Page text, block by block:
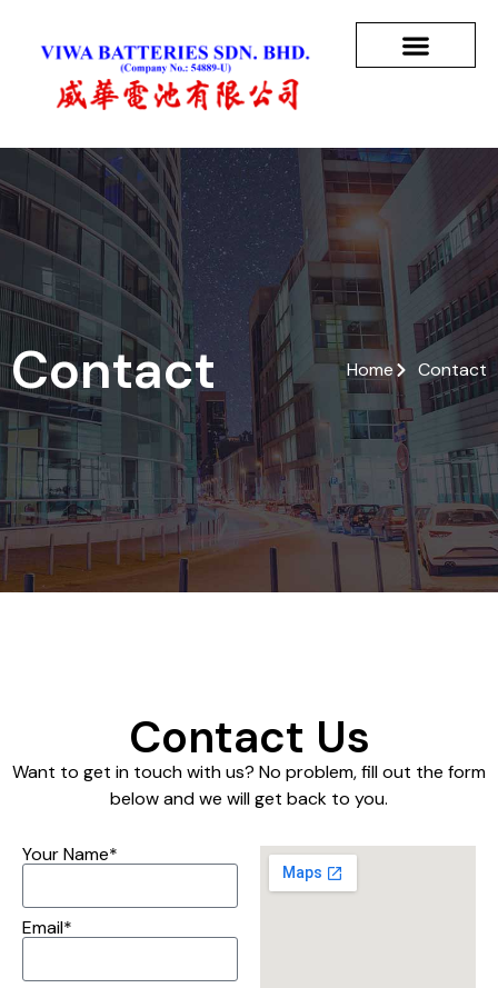
Contact Home Contact
Contact Us
Want to get in touch with us? No problem, fill out the form
below and we will get back to you.
Your Name*
Email*